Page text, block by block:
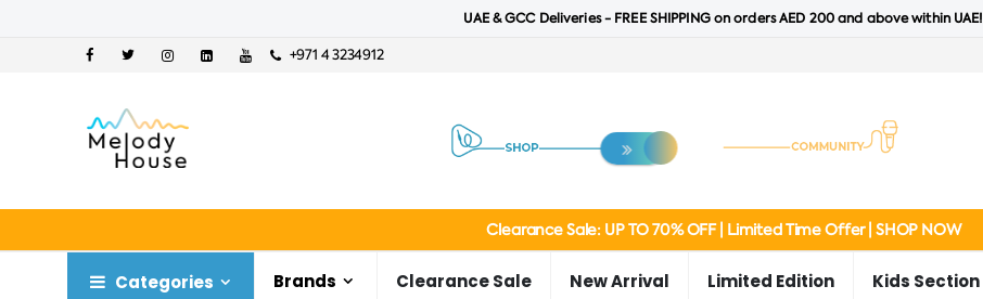
UAE & GCC Deliveries - FREE SHIPPING on orders AED 200 and above within UAE!
+971 4 3234912
Clearance Sale: UP TO 70% OFF | Limited Time Offer | SHOP NOW
Categories Brands Clearance Sale New Arrival Limited Edition Kids Section